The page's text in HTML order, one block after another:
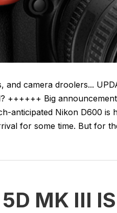
and camera droolers...
++++++ Big
anticipated Nikon D600 is
for some time. But for
MK III